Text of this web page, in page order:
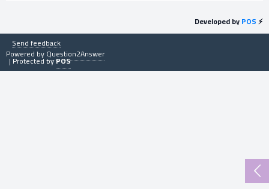
Developed byPOS⚡
Send feedback
Powered byQuestion2Answer
| Protected byPOS